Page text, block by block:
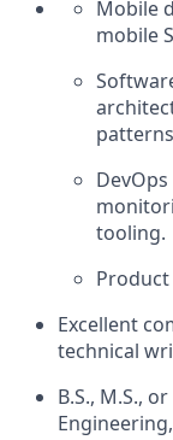
Mobile
mobile
tooling.
Excellent
technical
B.S., M.S.,